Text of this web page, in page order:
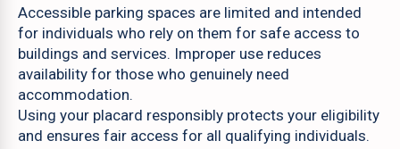
Accessible parking spaces are limited and intended
for individuals who rely on them for safe access to
buildings and services. Improper use reduces
availability for those who genuinely need
accommodation.
Using your placard responsibly protects your eligibility
and ensures fair access for all qualifying individuals.